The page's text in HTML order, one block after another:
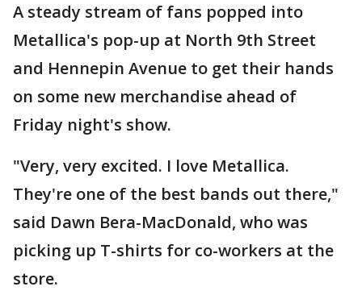
A steady stream of fans popped into
Metallica's pop-up at North 9th Street
and Hennepin Avenue to get their hands
on some new merchandise ahead of
Friday night's show.
"Very, very excited. I love Metallica.
They're one of the best bands out there,"
said Dawn Bera-MacDonald, who was
picking up T-shirts for co-workers at the
store.